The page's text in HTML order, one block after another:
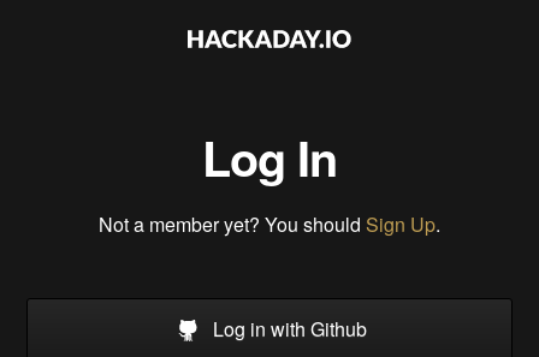
Log In
Not a member yet? You should Sign Up.
Log in with Github